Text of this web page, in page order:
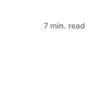
7 min. read